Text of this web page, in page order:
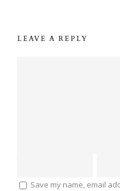
LEAVE A REPLY
Save my name, email